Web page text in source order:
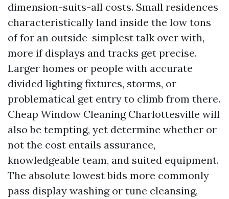
dimension-suits-all costs. Small residences
characteristically land inside the low tons
of for an outside-simplest talk over with,
more if displays and tracks get precise.
Larger homes or people with accurate
divided lighting fixtures, storms, or
problematical get entry to climb from there.
Cheap Window Cleaning Charlottesville will
also be tempting, yet determine whether or
not the cost entails assurance,
knowledgeable team, and suited equipment.
The absolute lowest bids more commonly
pass display washing or tune cleansing,